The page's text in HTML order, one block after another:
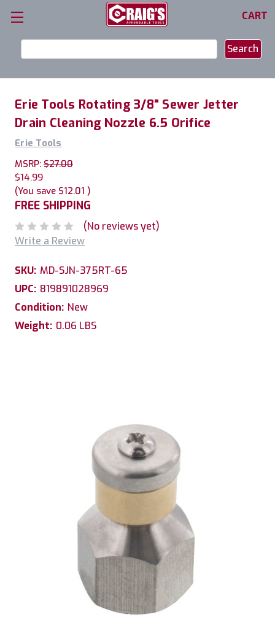
CART
Keyword:
Erie Tools Rotating 3/8" Sewer Jetter
Drain Cleaning Nozzle 6.5 Orifice
Erie Tools
MSRP: $27.00
$14.99
(You save $12.01 )
FREE SHIPPING
(No reviews yet)
Write a Review
SKU: MD-SJN-375RT-65
UPC: 819891028969
Condition: New
Weight: 0.06 LBS